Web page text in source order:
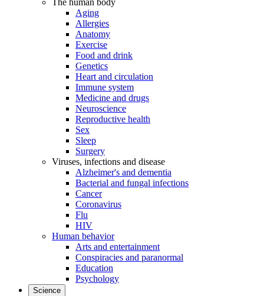
The human body
Aging
Allergies
Anatomy
Exercise
Food and drink
Genetics
Heart and circulation
Immune system
Medicine and drugs
Neuroscience
Reproductive health
Sex
Sleep
Surgery
Viruses, infections and disease
Alzheimer's and dementia
Bacterial and fungal infections
Cancer
Coronavirus
Flu
HIV
Human behavior
Arts and entertainment
Conspiracies and paranormal
Education
Psychology
Science